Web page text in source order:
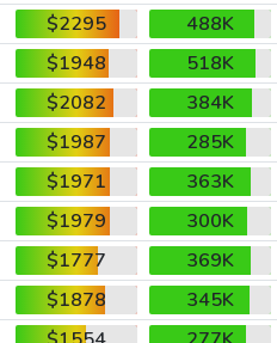
$2295
488K
$1948
518K
$2082
384K
$1987
285K
$1971
363K
$1979
300K
$1777
369K
$1878
345K